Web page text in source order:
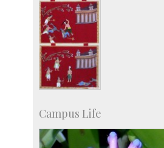
Campus Life